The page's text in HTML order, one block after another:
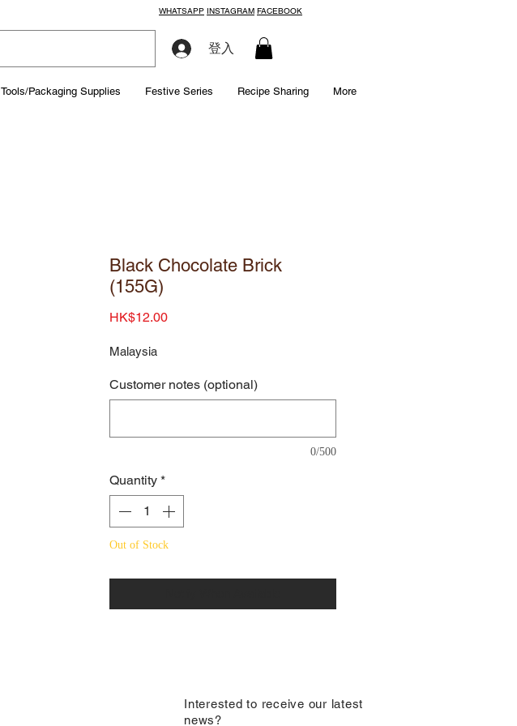
WHATSAPP INSTAGRAM FACEBOOK
登入
Tools/Packaging Supplies Festive Series Recipe Sharing More
Black Chocolate Brick
(155G)
HK$12.00Price
Malaysia
Customer notes (optional)
0/500
Quantity *
Out of Stock
​Interested to receive our latest
news?